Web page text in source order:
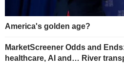
America's golden age?
MarketScreener Odds and
healthcare, AI and… River